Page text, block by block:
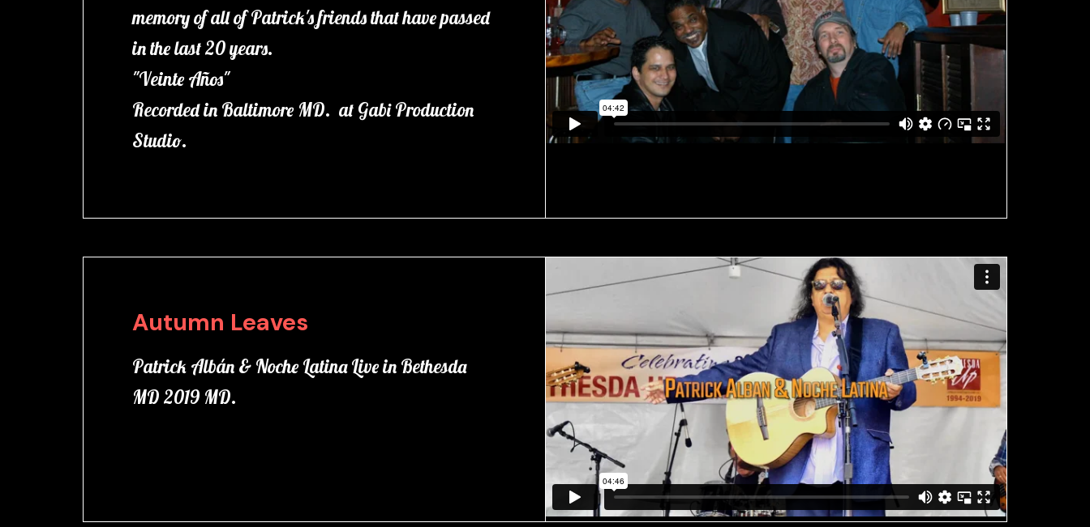
memory of all of Patrick's friends that have passed
in the last 20 years.
"Veinte Años"
Recorded in Baltimore MD. at Gabi Production
Studio.
Autumn Leaves
Patrick Albán & Noche Latina Live in Bethesda
MD 2019 MD.